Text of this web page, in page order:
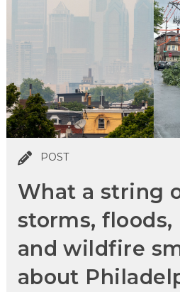
POST
What a string
storms, floods,
and wildfire
about